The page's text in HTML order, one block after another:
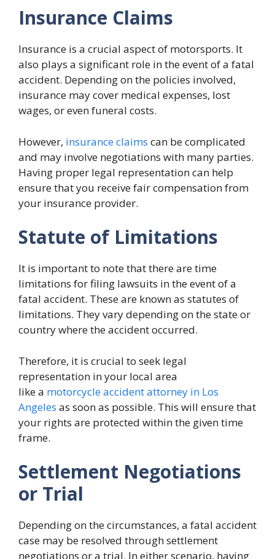
Insurance Claims
Insurance is a crucial aspect of motorsports. It
also plays a significant role in the event of a fatal
accident. Depending on the policies involved,
insurance may cover medical expenses, lost
wages, or even funeral costs.
However, insurance claims can be complicated
and may involve negotiations with many parties.
Having proper legal representation can help
ensure that you receive fair compensation from
your insurance provider.
Statute of Limitations
It is important to note that there are time
limitations for filing lawsuits in the event of a
fatal accident. These are known as statutes of
limitations. They vary depending on the state or
country where the accident occurred.
Therefore, it is crucial to seek legal
representation in your local area
like a motorcycle accident attorney in Los
Angeles as soon as possible. This will ensure that
your rights are protected within the given time
frame.
Settlement Negotiations
or Trial
Depending on the circumstances, a fatal accident
case may be resolved through settlement
negotiations or a trial. In either scenario, having